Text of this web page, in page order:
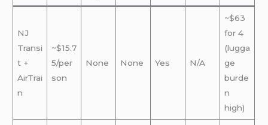
NJ
Transi
t +
AirTrai
n
~$15.7
5/per
son
None None Yes N/A
~$63
for 4
(lugga
ge
burde
n
high)